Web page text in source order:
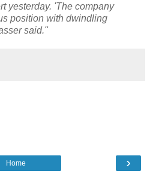
yesterday. 'The company
position with dwindling
said."
›
Home